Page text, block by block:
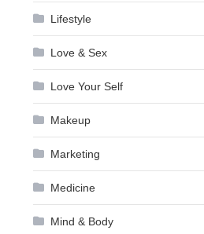
Lifestyle
Love & Sex
Love Your Self
Makeup
Marketing
Medicine
Mind & Body